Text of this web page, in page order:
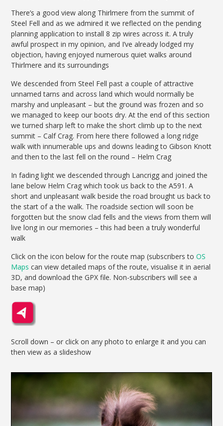
There’s a good view along Thirlmere from the summit of
Steel Fell and as we admired it we reflected on the pending
planning application to install 8 zip wires across it. A truly
awful prospect in my opinion, and I’ve already lodged my
objection, having enjoyed numerous quiet walks around
Thirlmere and its surroundings
We descended from Steel Fell past a couple of attractive
unnamed tarns and across land which would normally be
marshy and unpleasant – but the ground was frozen and so
we managed to keep our boots dry. At the end of this section
we turned sharp left to make the short climb up to the next
summit – Calf Crag. From here there followed a long ridge
walk with innumerable ups and downs leading to Gibson Knott
and then to the last fell on the round – Helm Crag
In fading light we descended through Lancrigg and joined the
lane below Helm Crag which took us back to the A591. A
short and unpleasant walk beside the road brought us back to
the start of a the walk. The roadside section will soon be
forgotten but the snow clad fells and the views from them will
live long in our memories – this had been a truly wonderful
walk
Click on the icon below for the route map (subscribers toOS
Maps can view detailed maps of the route, visualise it in aerial
3D, and download the GPX file. Non-subscribers will see a
base map)
Scroll down – or click on any photo to enlarge it and you can
then view as a slideshow